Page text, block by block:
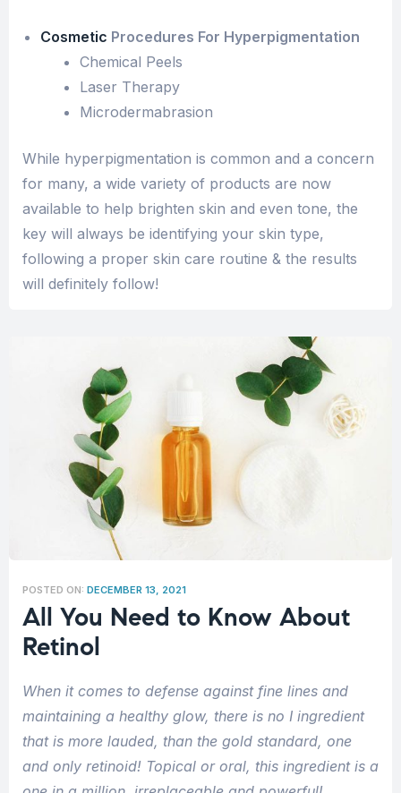
Cosmetic Procedures For Hyperpigmentation
Chemical Peels
Laser Therapy
Microdermabrasion
While hyperpigmentation is common and a concern
for many, a wide variety of products are now
available to help brighten skin and even tone, the
key will always be identifying your skin type,
following a proper skin care routine & the results
will definitely follow!
POSTED ON: DECEMBER 13, 2021
All You Need to Know About
Retinol
When it comes to defense against fine lines and
maintaining a healthy glow, there is no I ingredient
that is more lauded, than the gold standard, one
and only retinoid! Topical or oral, this ingredient is a